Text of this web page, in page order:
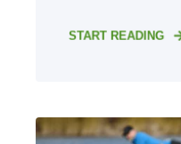
START READING